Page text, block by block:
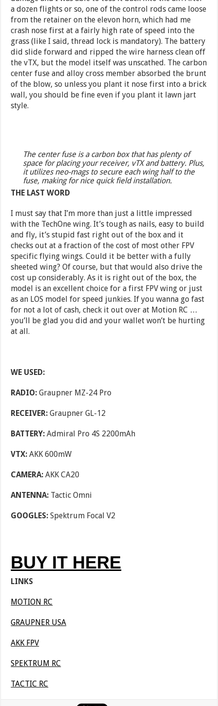
a dozen flights or so, one of the control rods came loose
from the retainer on the elevon horn, which had me
crash nose first at a fairly high rate of speed into the
grass (like I said, thread lock is mandatory). The battery
did slide forward and ripped the wire harness clean off
the vTX, but the model itself was unscathed. The carbon
center fuse and alloy cross member absorbed the brunt
of the blow, so unless you plant it nose first into a brick
wall, you should be fine even if you plant it lawn jart
style.
The center fuse is a carbon box that has plenty of
space for placing your receiver, vTX and battery. Plus,
it utilizes neo-mags to secure each wing half to the
fuse, making for nice quick field installation.
THE LAST WORD
I must say that I’m more than just a little impressed
with the TechOne wing. It’s tough as nails, easy to build
and fly, it’s stupid fast right out of the box and it
checks out at a fraction of the cost of most other FPV
specific flying wings. Could it be better with a fully
sheeted wing? Of course, but that would also drive the
cost up considerably. As it is right out of the box, the
model is an excellent choice for a first FPV wing or just
as an LOS model for speed junkies. If you wanna go fast
for not a lot of cash, check it out over at Motion RC …
you’ll be glad you did and your wallet won’t be hurting
at all.
WE USED:
RADIO: Graupner MZ-24 Pro
RECEIVER: Graupner GL-12
BATTERY: Admiral Pro 4S 2200mAh
VTX: AKK 600mW
CAMERA: AKK CA20
ANTENNA: Tactic Omni
GOOGLES: Spektrum Focal V2
BUY IT HERE
LINKS
MOTION RC
GRAUPNER USA
AKK FPV
SPEKTRUM RC
TACTIC RC